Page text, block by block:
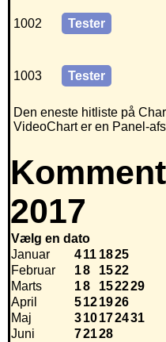
1002 Tester
1003 Tester
Den eneste hitliste på
VideoChart er en Panel-
2017
Vælg en dato
Januar
411 1825
Februar
18 1522
Marts
18 152229
April
5121926
Maj
310172431
Juni
72128